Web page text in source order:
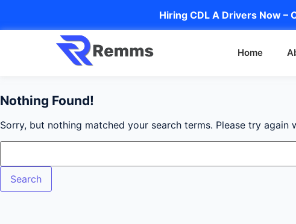
Hiring CDL A Drivers Now –
Home
Nothing Found!
Sorry, but nothing matched your search terms. Please try